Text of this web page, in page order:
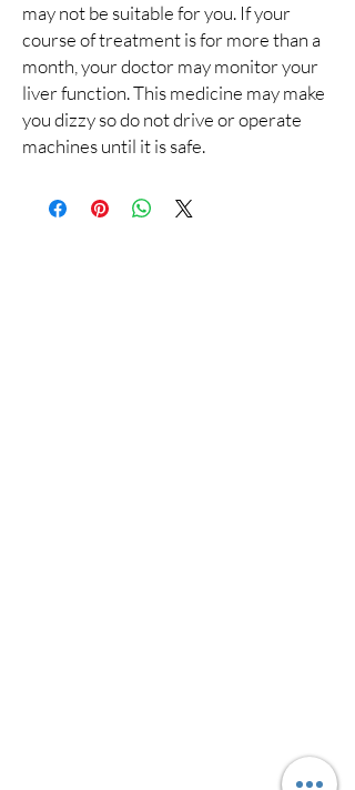
may not be suitable for you. If your
course of treatment is for more than a
month, your doctor may monitor your
liver function. This medicine may make
you dizzy so do not drive or operate
machines until it is safe.